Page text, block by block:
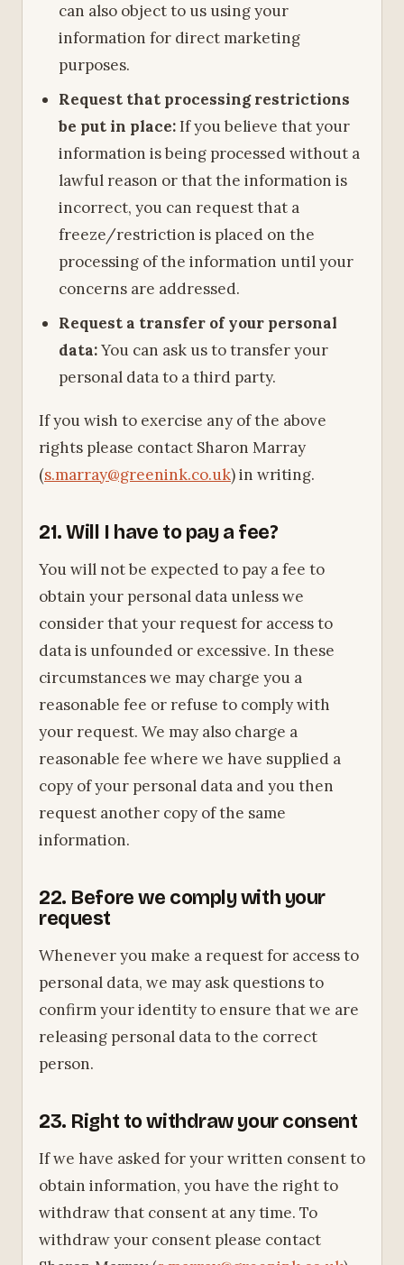
can also object to us using your
information for direct marketing
purposes.
Request that processing restrictions
be put in place:If you believe that your
information is being processed without a
lawful reason or that the information is
incorrect, you can request that a
freeze/restriction is placed on the
processing of the information until your
concerns are addressed.
Request a transfer of your personal
data:You can ask us to transfer your
personal data to a third party.
If you wish to exercise any of the above
rights please contact Sharon Marray
(s.marray@greenink.co.uk) in writing.
21. Will I have to pay a fee?
You will not be expected to pay a fee to
obtain your personal data unless we
consider that your request for access to
data is unfounded or excessive. In these
circumstances we may charge you a
reasonable fee or refuse to comply with
your request. We may also charge a
reasonable fee where we have supplied a
copy of your personal data and you then
request another copy of the same
information.
22. Before we comply with your
request
Whenever you make a request for access to
personal data, we may ask questions to
confirm your identity to ensure that we are
releasing personal data to the correct
person.
23. Right to withdraw your consent
If we have asked for your written consent to
obtain information, you have the right to
withdraw that consent at any time. To
withdraw your consent please contact